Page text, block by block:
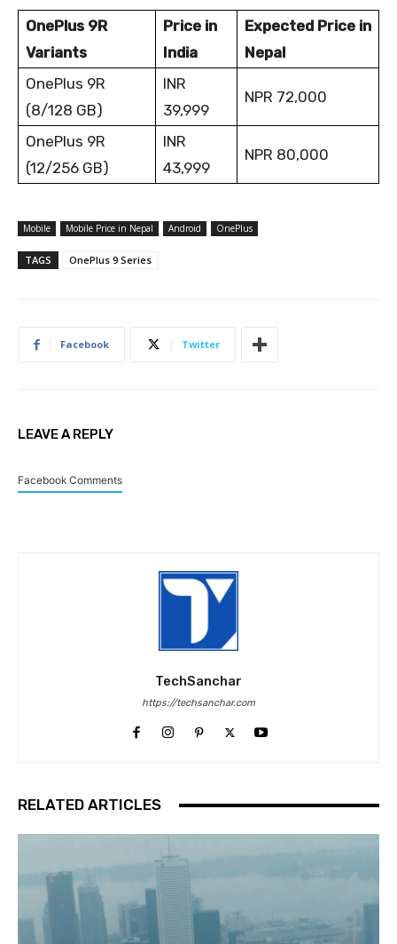
OnePlus 9R
Variants
Price in
India
Expected Price in
Nepal
OnePlus 9R
(8/128 GB)
INR
39,999
NPR 72,000
OnePlus 9R
(12/256 GB)
INR
43,999
NPR 80,000
Mobile Mobile Price in Nepal Android OnePlus
TAGS OnePlus 9 Series
Facebook Twitter
LEAVE A REPLY
Facebook Comments
TechSanchar
https://techsanchar.com
RELATED ARTICLES